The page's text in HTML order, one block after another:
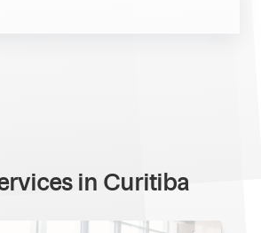
in Curitiba